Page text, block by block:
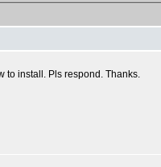
to install. Pls respond. Thanks.